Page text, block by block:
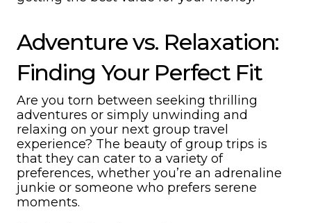
Adventure vs. Relaxation:
Finding Your Perfect Fit
Are you torn between seeking thrilling
adventures or simply unwinding and
relaxing on your next group travel
experience? The beauty of group trips is
that they can cater to a variety of
preferences, whether you’re an adrenaline
junkie or someone who prefers serene
moments.